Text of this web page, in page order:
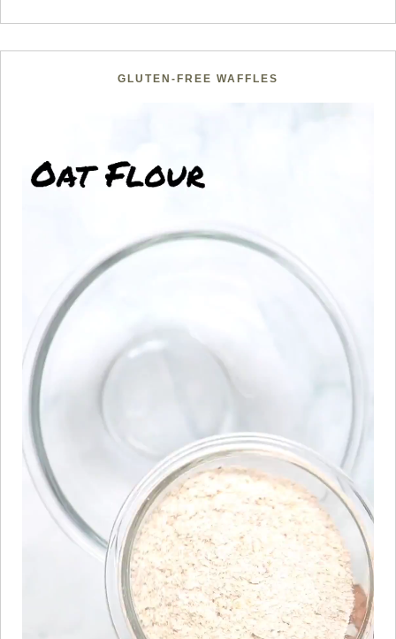
GLUTEN-FREE WAFFLES